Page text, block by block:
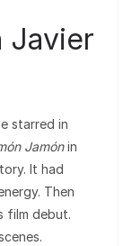
Javier
starred in
Jamónin
It had
Then
film debut.